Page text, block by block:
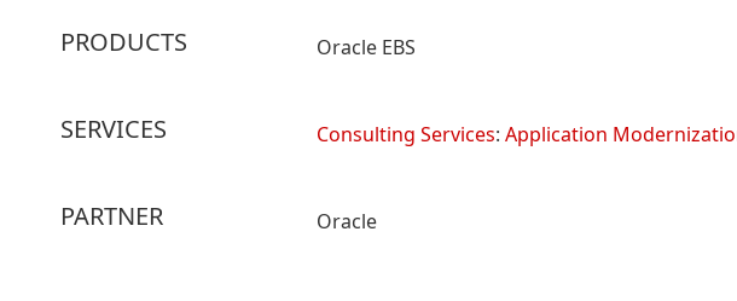
PRODUCTS Oracle EBS
SERVICES Consulting Services: Application
PARTNER Oracle